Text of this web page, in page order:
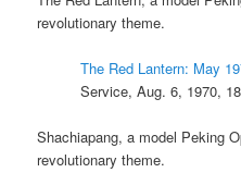
revolutionary theme.
The Red Lantern: May
Service, Aug. 6, 1970,
Shachiapang, a model Peking
revolutionary theme.